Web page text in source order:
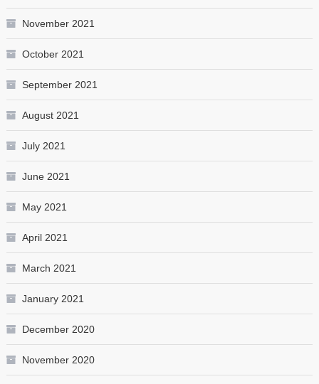
November 2021
October 2021
September 2021
August 2021
July 2021
June 2021
May 2021
April 2021
March 2021
January 2021
December 2020
November 2020